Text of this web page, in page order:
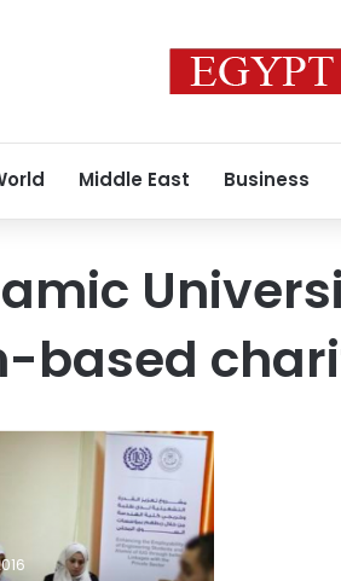
Middle East Business
based